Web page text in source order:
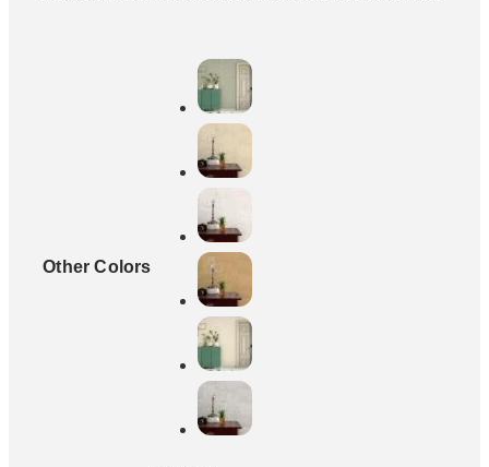
Other Colors